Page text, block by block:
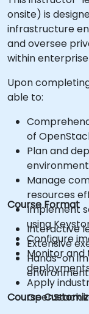
onsite) is
infrastructure
and oversee
within
Upon
able to:
of
Plan and
Manage
resources
Implement
using
Configure
Monitor
Apply
OpenStack
Course Format
Interactive
Extensive
Hands-on
Course